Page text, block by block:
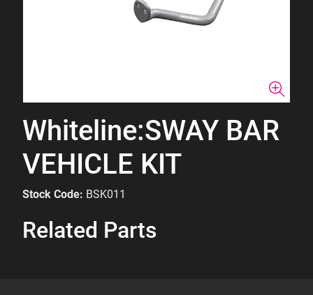
Whiteline:SWAY BAR
VEHICLE KIT
Stock Code: BSK011
Related Parts